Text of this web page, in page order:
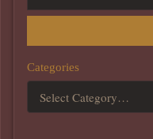
Categories